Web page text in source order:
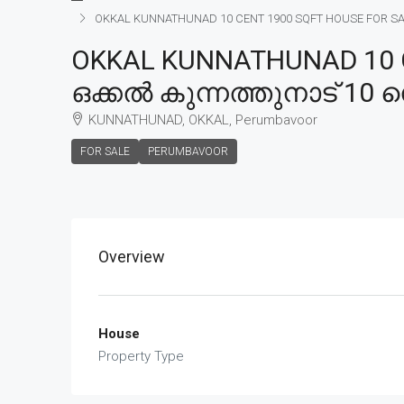
OKKAL KUNNATHUNAD 10 CENT 1900 SQFT HOUSE
OKKAL KUNNATHUNAD 10
ഒക്കൽ കുന്നത്തുനാട് 10
KUNNATHUNAD, OKKAL, Perumbavoor
FOR SALE PERUMBAVOOR
Overview
House
Property Type